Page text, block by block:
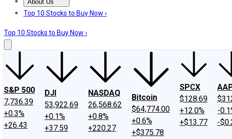
About Us
About UsContact UsInvesting Philosophy
Top 10 Stocks to Buy Now ›
Top 10 Stocks to Buy Now ›
S&P 500
7,736.39
+0.3%
+26.43
DJI
53,922.69
+0.1%
+37.59
NASDAQ
26,568.62
+0.8%
+220.27
Bitcoin
$64,774.00
+0.6%
+$375.78
SPCX
$128.69
+12.0%
+$13.77
-
-